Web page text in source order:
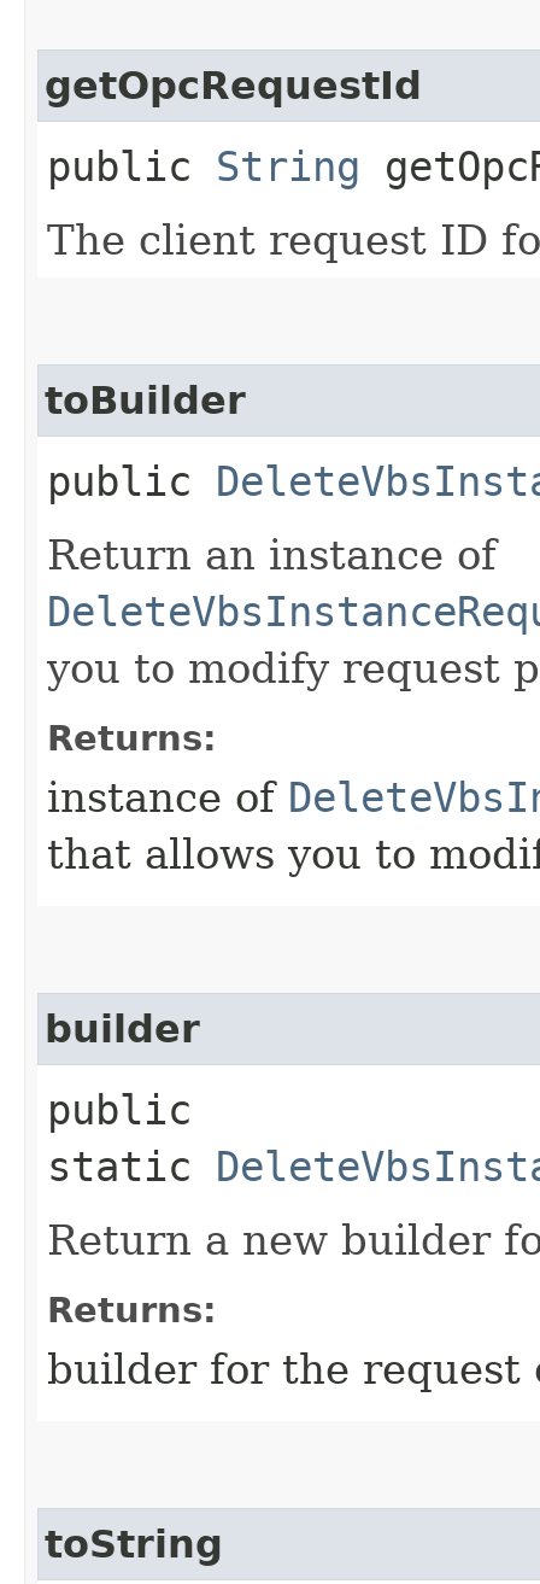
getOpcRequestId
public String
The client request ID
toBuilder
public
Return an instance of
you to modify request
Returns:
instance of
that allows you to
builder
public
static
Return a new builder
Returns:
builder for the request
toString